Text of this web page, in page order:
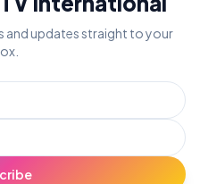
and updates straight to your